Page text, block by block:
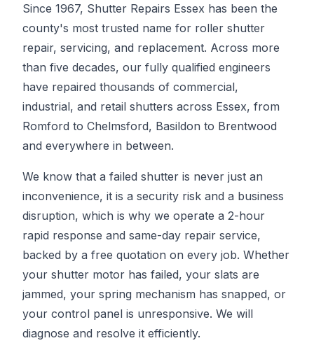
Since 1967, Shutter Repairs Essex has been the
county's most trusted name for roller shutter
repair, servicing, and replacement. Across more
than five decades, our fully qualified engineers
have repaired thousands of commercial,
industrial, and retail shutters across Essex, from
Romford to Chelmsford, Basildon to Brentwood
and everywhere in between.
We know that a failed shutter is never just an
inconvenience, it is a security risk and a business
disruption, which is why we operate a 2-hour
rapid response and same-day repair service,
backed by a free quotation on every job. Whether
your shutter motor has failed, your slats are
jammed, your spring mechanism has snapped, or
your control panel is unresponsive. We will
diagnose and resolve it efficiently.